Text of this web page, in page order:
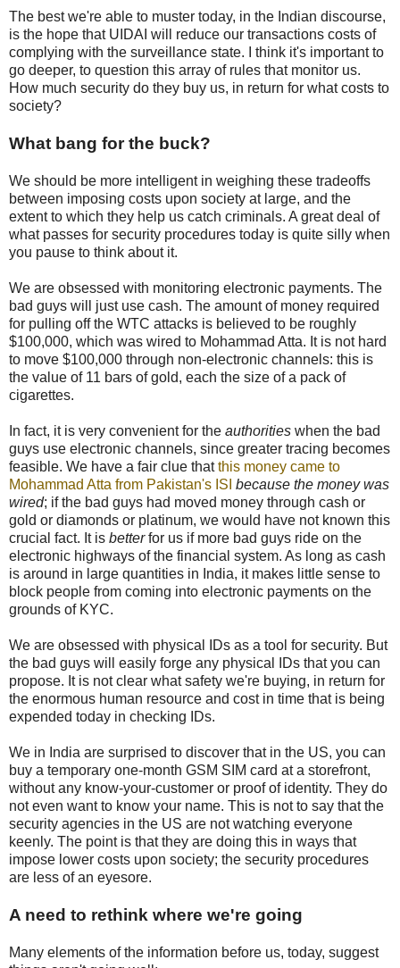
The best we're able to muster today, in the Indian discourse,
is the hope that UIDAI will reduce our transactions costs of
complying with the surveillance state. I think it's important to
go deeper, to question this array of rules that monitor us.
How much security do they buy us, in return for what costs to
society?
What bang for the buck?
We should be more intelligent in weighing these tradeoffs
between imposing costs upon society at large, and the
extent to which they help us catch criminals. A great deal of
what passes for security procedures today is quite silly when
you pause to think about it.
We are obsessed with monitoring electronic payments. The
bad guys will just use cash. The amount of money required
for pulling off the WTC attacks is believed to be roughly
$100,000, which was wired to Mohammad Atta. It is not hard
to move $100,000 through non-electronic channels: this is
the value of 11 bars of gold, each the size of a pack of
cigarettes.
In fact, it is very convenient for the authorities when the bad
guys use electronic channels, since greater tracing becomes
feasible. We have a fair clue thatthis money came to
Mohammad Atta from Pakistan's ISI because the money was
wired; if the bad guys had moved money through cash or
gold or diamonds or platinum, we would have not known this
crucial fact. It is betterfor us if more bad guys ride on the
electronic highways of the financial system. As long as cash
is around in large quantities in India, it makes little sense to
block people from coming into electronic payments on the
grounds of KYC.
We are obsessed with physical IDs as a tool for security. But
the bad guys will easily forge any physical IDs that you can
propose. It is not clear what safety we're buying, in return for
the enormous human resource and cost in time that is being
expended today in checking IDs.
We in India are surprised to discover that in the US, you can
buy a temporary one-month GSM SIM card at a storefront,
without any know-your-customer or proof of identity. They do
not even want to know your name. This is not to say that the
security agencies in the US are not watching everyone
keenly. The point is that they are doing this in ways that
impose lower costs upon society; the security procedures
are less of an eyesore.
A need to rethink where we're going
Many elements of the information before us, today, suggest